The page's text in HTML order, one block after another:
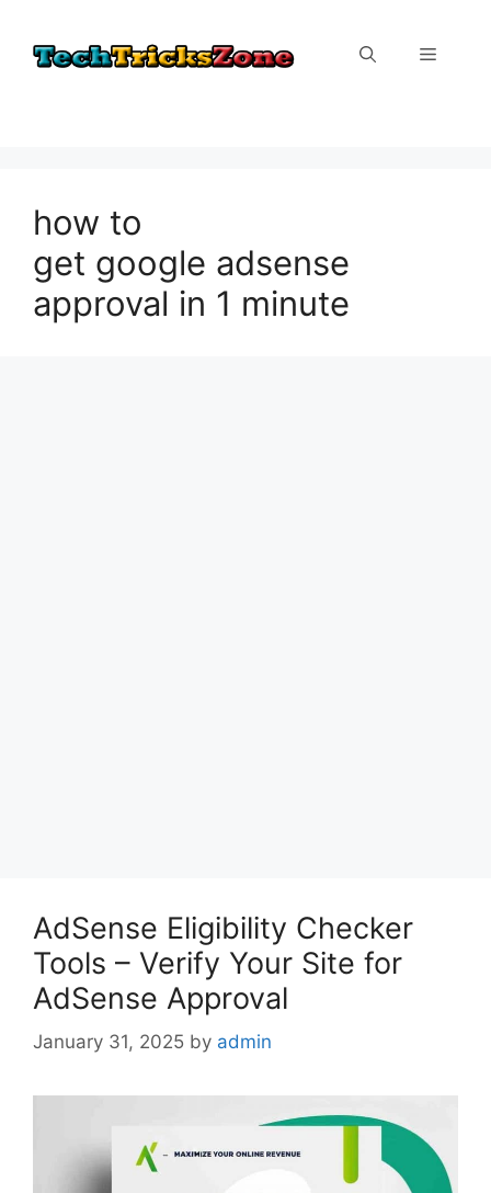
content
Menu
how to
get google adsense
approval in 1 minute
AdSense Eligibility Checker
Tools – Verify Your Site for
AdSense Approval
January 31, 2025 by admin